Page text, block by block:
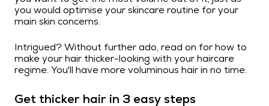
you would optimise your skincare routine for your
main skin concerns.
Intrigued? Without further ado, read on for how to
make your hair thicker-looking with your haircare
regime. You'll have more voluminous hair in no time.
Get thicker hair in 3 easy steps